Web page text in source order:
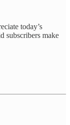
today’s
subscribers make